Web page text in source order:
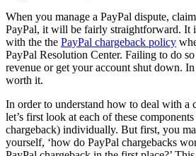
When you manage a PayPal dispute,
PayPal, it will be fairly straightforward. It
with the the PayPal chargeback policy
PayPal Resolution Center. Failing to do
revenue or get your account shut down.
worth it.
In order to understand how to deal with a
let’s first look at each of these
chargeback) individually. But first, you
yourself, ‘how do PayPal chargebacks